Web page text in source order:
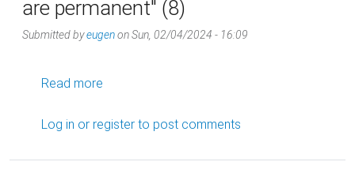
are permanent" (8)
Submitted byeugenonSun, 02/04/2024 - 16:09
Read more
Log in or register to post comments